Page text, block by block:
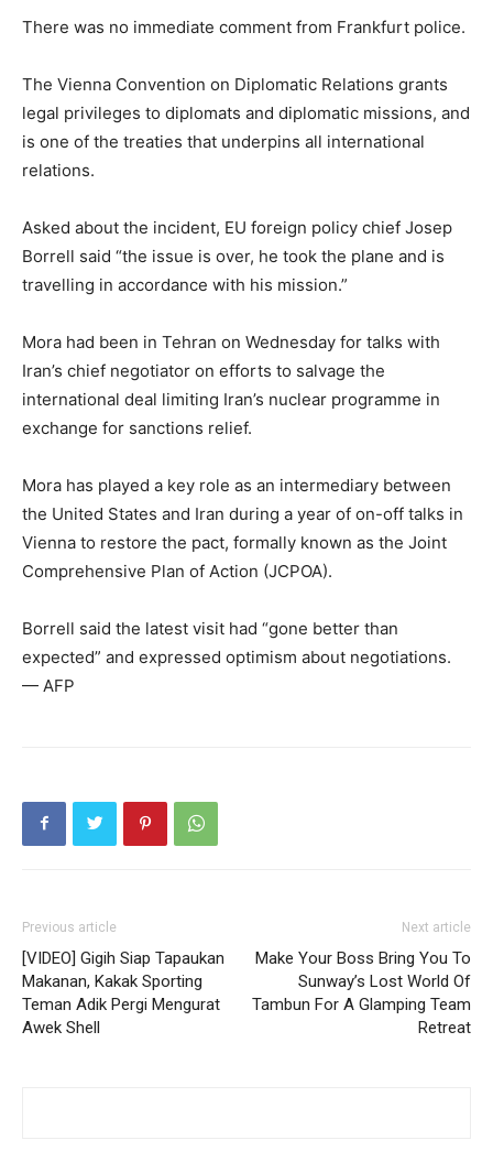
There was no immediate comment from Frankfurt police.
The Vienna Convention on Diplomatic Relations grants
legal privileges to diplomats and diplomatic missions, and
is one of the treaties that underpins all international
relations.
Asked about the incident, EU foreign policy chief Josep
Borrell said “the issue is over, he took the plane and is
travelling in accordance with his mission.”
Mora had been in Tehran on Wednesday for talks with
Iran’s chief negotiator on efforts to salvage the
international deal limiting Iran’s nuclear programme in
exchange for sanctions relief.
Mora has played a key role as an intermediary between
the United States and Iran during a year of on-off talks in
Vienna to restore the pact, formally known as the Joint
Comprehensive Plan of Action (JCPOA).
Borrell said the latest visit had “gone better than
expected” and expressed optimism about negotiations.
— AFP
Previous article
[VIDEO] Gigih Siap Tapaukan
Makanan, Kakak Sporting
Teman Adik Pergi Mengurat
Awek Shell
Next article
Make Your Boss Bring You To
Sunway’s Lost World Of
Tambun For A Glamping Team
Retreat